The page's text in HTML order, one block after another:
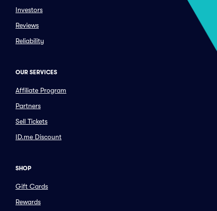
Investors
Reviews
Reliability
OUR SERVICES
Affiliate Program
Partners
Sell Tickets
ID.me Discount
SHOP
Gift Cards
Rewards